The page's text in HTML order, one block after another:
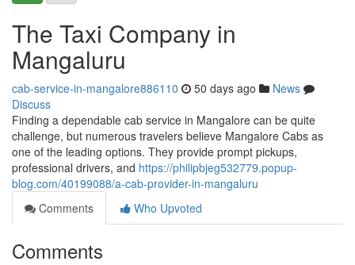
The Taxi Company in
Mangaluru
cab-service-in-mangalore886110 50 days ago
News
Discuss
Finding a dependable cab service in Mangalore can be quite
challenge, but numerous travelers believe Mangalore Cabs as
one of the leading options. They provide prompt pickups,
professional drivers, and https://philipbjeg532779.popup-
blog.com/40199088/a-cab-provider-in-mangaluru
Comments
Who Upvoted
Comments